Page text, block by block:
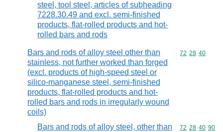
steel, tool steel, articles of subheading
7228.30.49 and excl. semi-finished
products, flat-rolled products and hot-
rolled bars and rods
Bars and rods of alloy steel other than
stainless, not further worked than forged
(excl. products of high-speed steel or
silico-manganese steel, semi-finished
products, flat-rolled products and hot-
rolled bars and rods in irregularly wound
coils)
Commodity
72 28 40
Bars and rods of alloy steel, other than
Commodity
72 28 40 90